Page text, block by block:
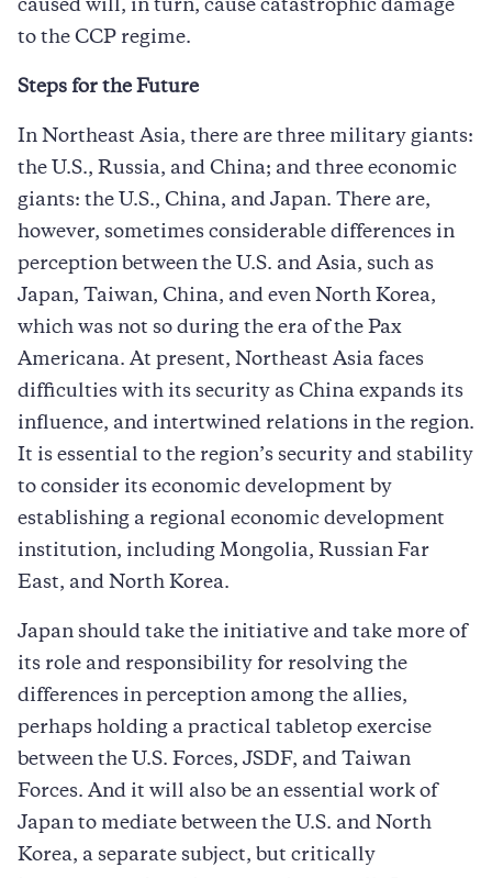
caused will, in turn, cause catastrophic damage
to the CCP regime.
Steps for the Future
In Northeast Asia, there are three military giants:
the U.S., Russia, and China; and three economic
giants: the U.S., China, and Japan. There are,
however, sometimes considerable differences in
perception between the U.S. and Asia, such as
Japan, Taiwan, China, and even North Korea,
which was not so during the era of the Pax
Americana. At present, Northeast Asia faces
difficulties with its security as China expands its
influence, and intertwined relations in the region.
It is essential to the region’s security and stability
to consider its economic development by
establishing a regional economic development
institution, including Mongolia, Russian Far
East, and North Korea.
Japan should take the initiative and take more of
its role and responsibility for resolving the
differences in perception among the allies,
perhaps holding a practical tabletop exercise
between the U.S. Forces, JSDF, and Taiwan
Forces. And it will also be an essential work of
Japan to mediate between the U.S. and North
Korea, a separate subject, but critically